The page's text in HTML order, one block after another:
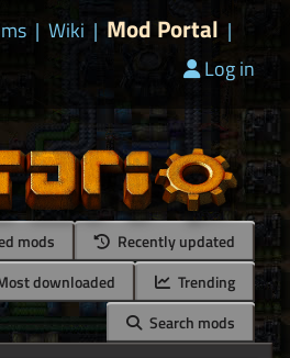
| Wiki | Mod Portal |
Log in
mods
Recently updated
downloaded
Trending
Search mods